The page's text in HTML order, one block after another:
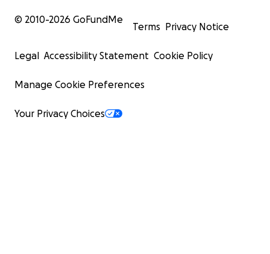
© 2010-2026 GoFundMe
Terms Privacy Notice
Legal Accessibility Statement Cookie Policy
Manage Cookie Preferences
Your Privacy Choices